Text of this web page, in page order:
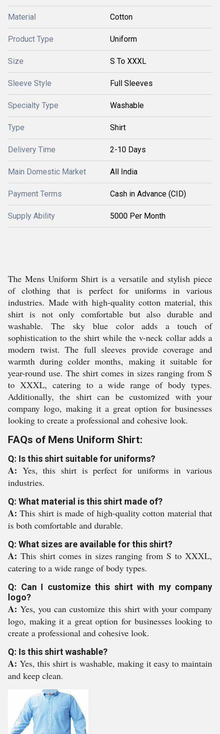
Material Cotton
Product Type Uniform
Size S To XXXL
Sleeve Style Full Sleeves
Specialty Type Washable
Type Shirt
Delivery Time 2-10 Days
Main Domestic Market All India
Payment Terms Cash in Advance (CID)
Supply Ability 5000 Per Month
The Mens Uniform Shirt is a versatile and stylish piece
of clothing that is perfect for uniforms in various
industries. Made with high-quality cotton material, this
shirt is not only comfortable but also durable and
washable. The sky blue color adds a touch of
sophistication to the shirt while the v-neck collar adds a
modern twist. The full sleeves provide coverage and
warmth during colder months, making it suitable for
year-round use. The shirt comes in sizes ranging from S
to XXXL, catering to a wide range of body types.
Additionally, the shirt can be customized with your
company logo, making it a great option for businesses
looking to create a professional and cohesive look.
FAQs of Mens Uniform Shirt:
Q: Is this shirt suitable for uniforms?
A: Yes, this shirt is perfect for uniforms in various
industries.
Q: What material is this shirt made of?
A:This shirt is made of high-quality cotton material that
is both comfortable and durable.
Q: What sizes are available for this shirt?
A: This shirt comes in sizes ranging from S to XXXL,
catering to a wide range of body types.
Q: Can I customize this shirt with my company
logo?
A:Yes, you can customize this shirt with your company
logo, making it a great option for businesses looking to
create a professional and cohesive look.
Q: Is this shirt washable?
A:Yes, this shirt is washable, making it easy to maintain
and keep clean.